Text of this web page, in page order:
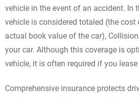
vehicle in the event of an accident. In
vehicle is considered totaled (the cost
actual book value of the car),
your car. Although this coverage is
vehicle, it is often required if you lease
Comprehensive insurance protects